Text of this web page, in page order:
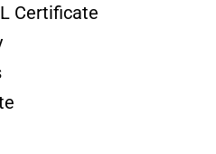
Certificate